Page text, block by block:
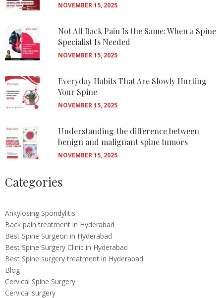
NOVEMBER 15, 2025
Not All Back Pain Is the Same: When a Spine
Specialist Is Needed
NOVEMBER 15, 2025
Everyday Habits That Are Slowly Hurting
Your Spine
NOVEMBER 15, 2025
Understanding the difference between
benign and malignant spine tumors
NOVEMBER 15, 2025
Categories
Ankylosing Spondylitis
Back pain treatment in Hyderabad
Best Spine Surgeon in Hyderabad
Best Spine Surgery Clinic in Hyderabad
Best Spine surgery treatment in Hyderabad
Blog
Cervical Spine Surgery
Cervical surgery